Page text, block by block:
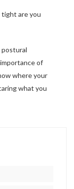
tight are you
postural
of
where your
what you